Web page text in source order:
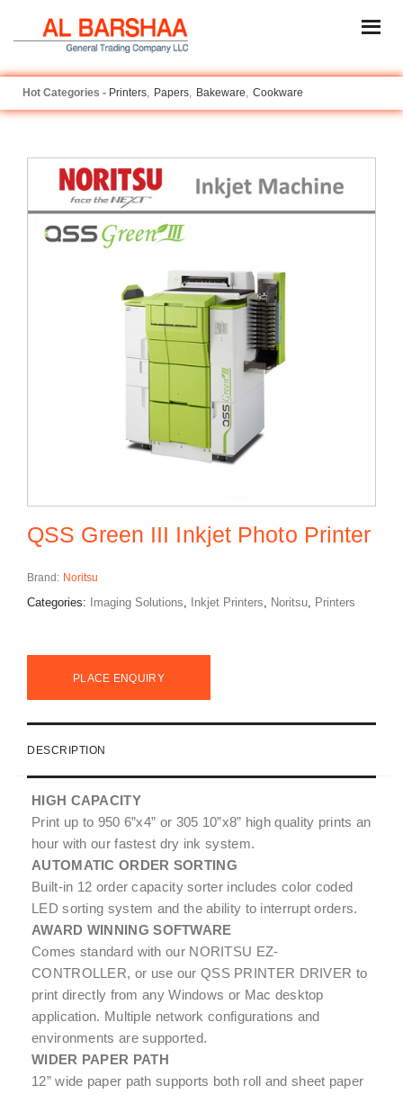
Printers Papers Bakeware Cookware
QSS Green III Inkjet Photo Printer
Brand: Noritsu
Categories: Imaging Solutions, Inkjet Printers, Noritsu, Printers
PLACE ENQUIRY
DESCRIPTION
HIGH CAPACITY
Print up to 950 6”x4” or 305 10”x8” high quality prints an
hour with our fastest dry ink system.
AUTOMATIC ORDER SORTING
Built-in 12 order capacity sorter includes color coded
LED sorting system and the ability to interrupt orders.
AWARD WINNING SOFTWARE
Comes standard with our NORITSU EZ-
CONTROLLER, or use our QSS PRINTER DRIVER to
print directly from any Windows or Mac desktop
application. Multiple network configurations and
environments are supported.
WIDER PAPER PATH
12” wide paper path supports both roll and sheet paper